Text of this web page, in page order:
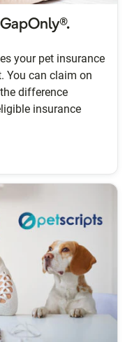
your pet insurance
You can claim on
difference
insurance